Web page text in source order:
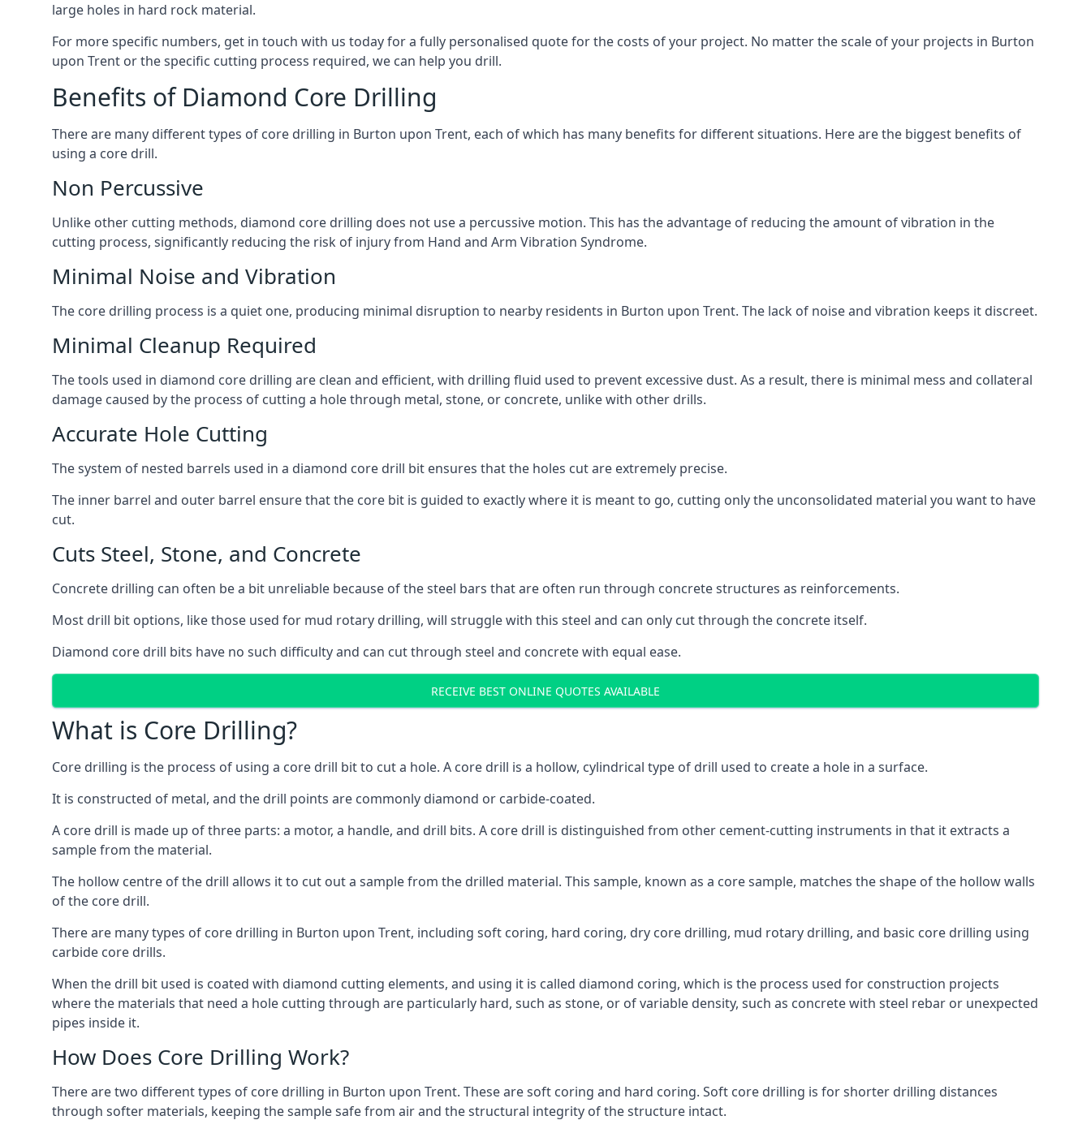
large holes in hard rock material.
For more specific numbers, get in touch with us today for a fully personalised quote for the costs of your project. No matter the scale of your projects in Burton
upon Trent or the specific cutting process required, we can help you drill.
Benefits of Diamond Core Drilling
There are many different types of core drilling in Burton upon Trent, each of which has many benefits for different situations. Here are the biggest benefits of
using a core drill.
Non Percussive
Unlike other cutting methods, diamond core drilling does not use a percussive motion. This has the advantage of reducing the amount of vibration in the
cutting process, significantly reducing the risk of injury from Hand and Arm Vibration Syndrome.
Minimal Noise and Vibration
The core drilling process is a quiet one, producing minimal disruption to nearby residents in Burton upon Trent. The lack of noise and vibration keeps it discreet.
Minimal Cleanup Required
The tools used in diamond core drilling are clean and efficient, with drilling fluid used to prevent excessive dust. As a result, there is minimal mess and collateral
damage caused by the process of cutting a hole through metal, stone, or concrete, unlike with other drills.
Accurate Hole Cutting
The system of nested barrels used in a diamond core drill bit ensures that the holes cut are extremely precise.
The inner barrel and outer barrel ensure that the core bit is guided to exactly where it is meant to go, cutting only the unconsolidated material you want to have
cut.
Cuts Steel, Stone, and Concrete
Concrete drilling can often be a bit unreliable because of the steel bars that are often run through concrete structures as reinforcements.
Most drill bit options, like those used for mud rotary drilling, will struggle with this steel and can only cut through the concrete itself.
Diamond core drill bits have no such difficulty and can cut through steel and concrete with equal ease.
RECEIVE BEST ONLINE QUOTES AVAILABLE
What is Core Drilling?
Core drilling is the process of using a core drill bit to cut a hole. A core drill is a hollow, cylindrical type of drill used to create a hole in a surface.
It is constructed of metal, and the drill points are commonly diamond or carbide-coated.
A core drill is made up of three parts: a motor, a handle, and drill bits. A core drill is distinguished from other cement-cutting instruments in that it extracts a
sample from the material.
The hollow centre of the drill allows it to cut out a sample from the drilled material. This sample, known as a core sample, matches the shape of the hollow walls
of the core drill.
There are many types of core drilling in Burton upon Trent, including soft coring, hard coring, dry core drilling, mud rotary drilling, and basic core drilling using
carbide core drills.
When the drill bit used is coated with diamond cutting elements, and using it is called diamond coring, which is the process used for construction projects
where the materials that need a hole cutting through are particularly hard, such as stone, or of variable density, such as concrete with steel rebar or unexpected
pipes inside it.
How Does Core Drilling Work?
There are two different types of core drilling in Burton upon Trent. These are soft coring and hard coring. Soft core drilling is for shorter drilling distances
through softer materials, keeping the sample safe from air and the structural integrity of the structure intact.